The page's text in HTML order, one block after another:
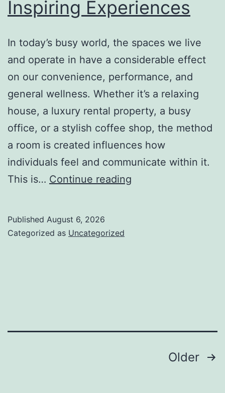
Inspiring Experiences
In today’s busy world, the spaces we live
and operate in have a considerable effect
on our convenience, performance, and
general wellness. Whether it’s a relaxing
house, a luxury rental property, a busy
office, or a stylish coffee shop, the method
a room is created influences how
individuals feel and communicate within it.
This is… Continue reading
Published August 6, 2026
Categorized as Uncategorized
Older